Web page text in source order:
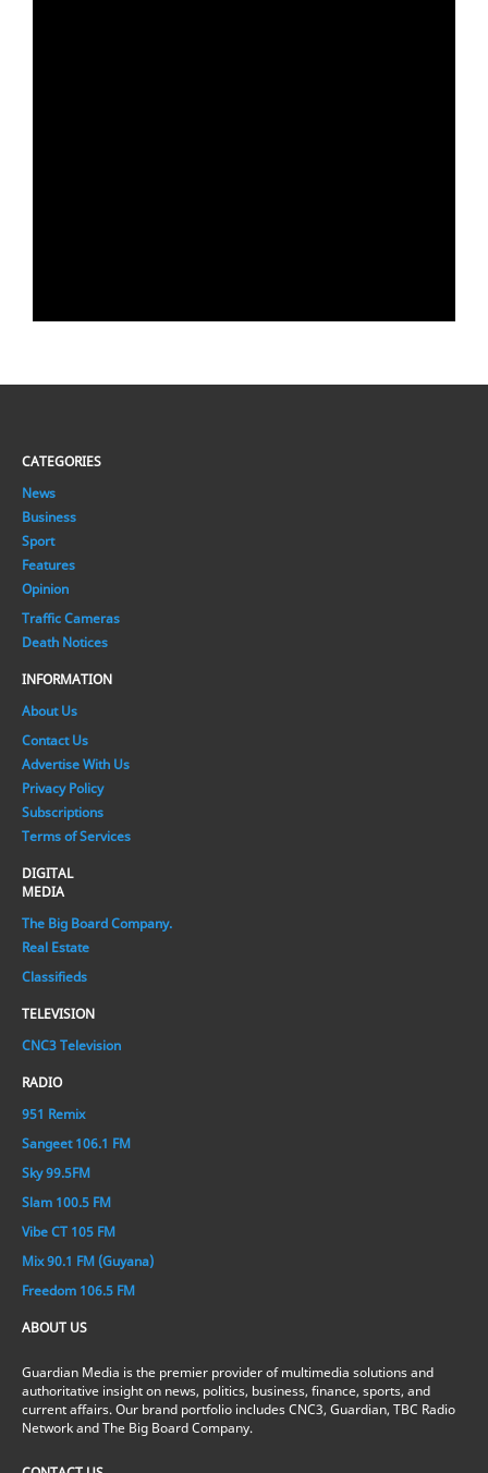
CATEGORIES
News
Business
Sport
Features
Opinion
Traffic Cameras
Death Notices
INFORMATION
About Us
Contact Us
Advertise With Us
Privacy Policy
Subscriptions
Terms of Services
DIGITAL
MEDIA
The Big Board Company.
Real Estate
Classifieds
TELEVISION
CNC3 Television
RADIO
951 Remix
Sangeet 106.1 FM
Sky 99.5FM
Slam 100.5 FM
Vibe CT 105 FM
Mix 90.1 FM (Guyana)
Freedom 106.5 FM
ABOUT US
Guardian Media is the premier provider of multimedia solutions and
authoritative insight on news, politics, business, finance, sports, and
current affairs. Our brand portfolio includes CNC3, Guardian, TBC Radio
Network and The Big Board Company.